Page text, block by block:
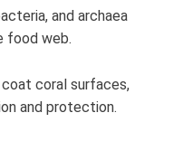
and archaea
food web.
coral surfaces,
and protection.